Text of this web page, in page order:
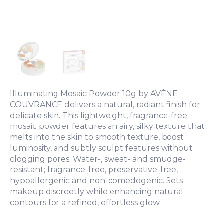
Illuminating Mosaic Powder 10g by AVÈNE
COUVRANCE delivers a natural, radiant finish for
delicate skin. This lightweight, fragrance-free
mosaic powder features an airy, silky texture that
melts into the skin to smooth texture, boost
luminosity, and subtly sculpt features without
clogging pores. Water-, sweat- and smudge-
resistant; fragrance-free, preservative-free,
hypoallergenic and non-comedogenic. Sets
makeup discreetly while enhancing natural
contours for a refined, effortless glow.